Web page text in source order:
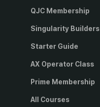
QJC Membership
Singularity Builders
Starter Guide
AX Operator Class
Prime Membership
All Courses